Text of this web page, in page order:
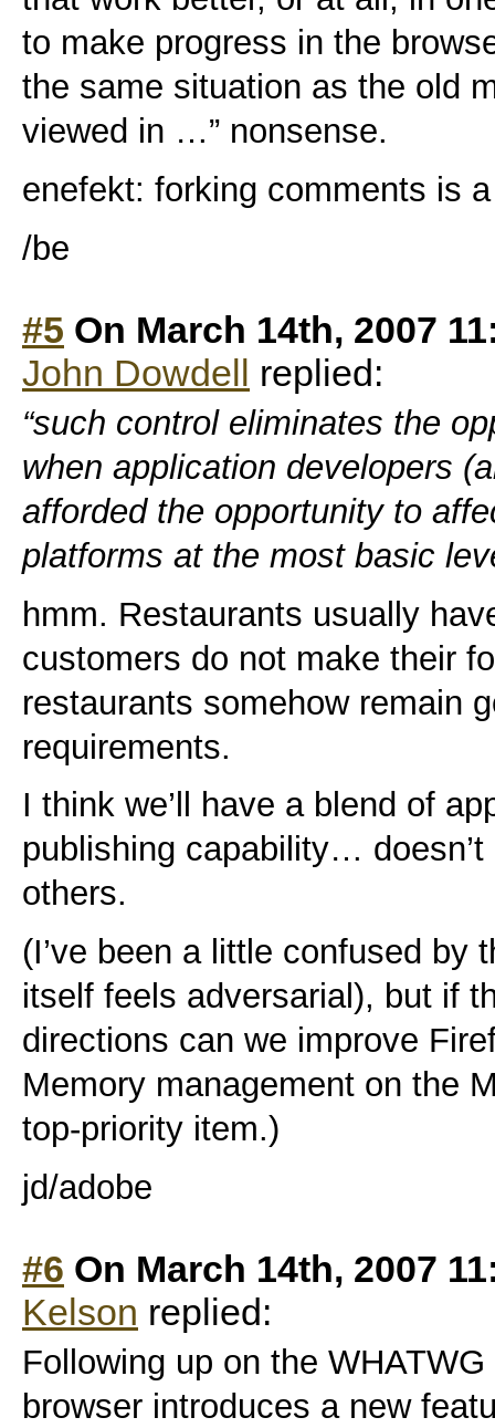
to make progress in the
the same situation as the old
viewed in …” nonsense.
enefekt: forking comments is
/be
#5 On March 14th, 2007
John Dowdell replied:
“such control eliminates the
when application developers
afforded the opportunity to
platforms at the most basic
hmm. Restaurants usually
customers do not make their
restaurants somehow remain
requirements.
I think we’ll have a blend of
publishing capability…
others.
(I’ve been a little confused by
itself feels adversarial), but if
directions can we improve
Memory management on the
top-priority item.)
jd/adobe
#6 On March 14th, 2007
Kelson replied:
Following up on the
browser introduces a new